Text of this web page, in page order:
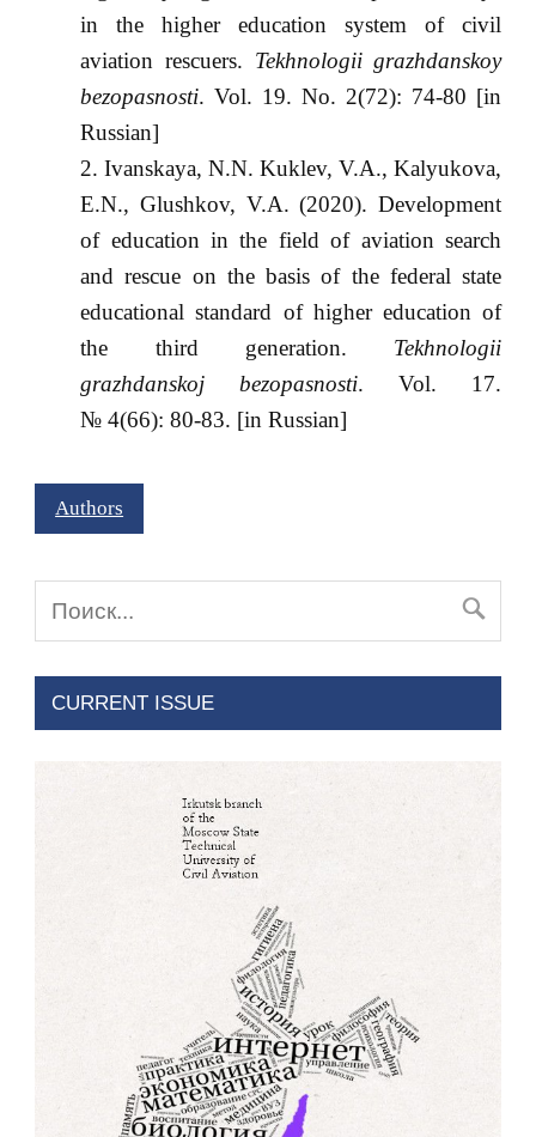
in the higher education system of civil
aviation rescuers. Tekhnologii grazhdanskoy
bezopasnosti. Vol. 19. No. 2(72): 74-80 [in
Russian]
Ivanskaya, N.N. Kuklev, V.A., Kalyukova,
E.N., Glushkov, V.A. (2020). Development
of education in the field of aviation search
and rescue on the basis of the federal state
educational standard of higher education of
the third generation. Tekhnologii
grazhdanskoj bezopasnosti. Vol. 17.
№ 4(66): 80-83. [in Russian]
Authors
CURRENT ISSUE